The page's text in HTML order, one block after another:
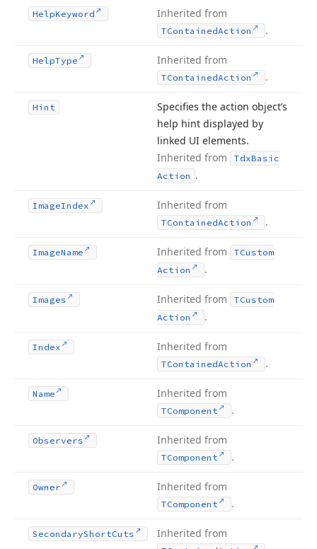
HelpKeyword Inherited from
TContainedAction .
HelpType Inherited from
TContainedAction .
Hint
Specifies the action object’s
help hint displayed by
linked UI elements.
Inherited from
TdxBasic
Action .
ImageIndex Inherited from
TContainedAction .
ImageName Inherited from
TCustom
Action
.
Images Inherited from
TCustom
Action
.
Index Inherited from
TContainedAction .
Name Inherited from
TComponent .
Observers Inherited from
TComponent .
Owner Inherited from
TComponent .
SecondaryShortCuts Inherited from